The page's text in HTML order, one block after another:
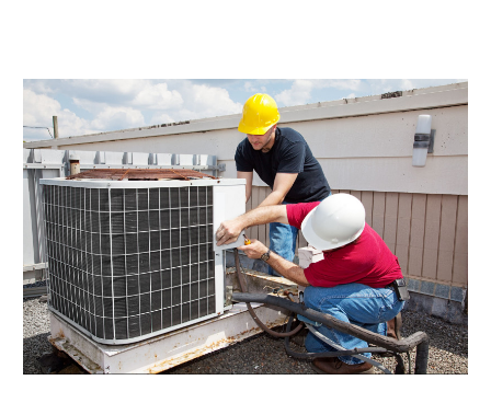
June 2023
(1)
May 2023(6)
April 2023(4)
March 2023(6)
February 2023(6)
January 2023(5)
December 2022(6)
November 2022(2)
October 2022(3)
September 2022(3)
August 2022(3)